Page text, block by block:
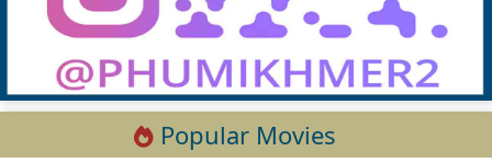
Popular Movies